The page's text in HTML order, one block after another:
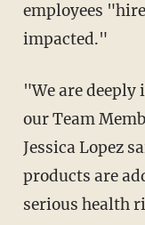
employees
impacted."
"We are deeply invested in the well-being of
our Team
Jessica Lopez
products are
serious health